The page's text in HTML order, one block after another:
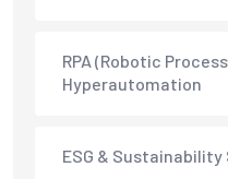
RPA (Robotic
Hyperautomation
ESG &